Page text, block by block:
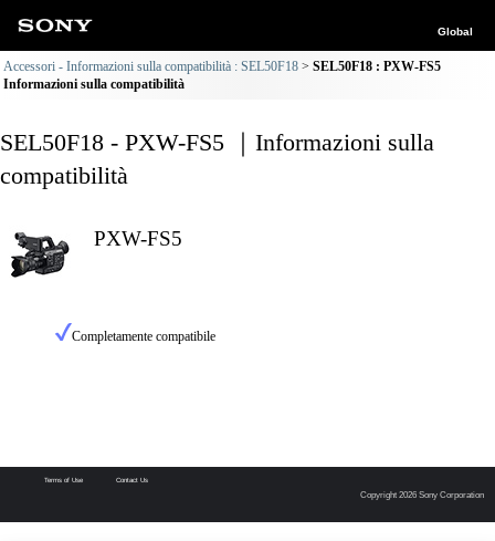
Global
Accessori - Informazioni sulla compatibilità : SEL50F18
SEL50F18 : PXW-FS5
Informazioni sulla compatibilità
SEL50F18 - PXW-FS5 ｜Informazioni sulla
compatibilità
PXW-FS5
Completamente compatibile
Terms of Use Contact Us
Copyright 2026 Sony Corporation